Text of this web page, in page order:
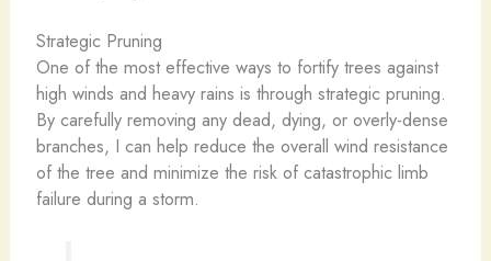
Strategic Pruning
One of the most effective ways to fortify trees against
high winds and heavy rains is through strategic pruning.
By carefully removing any dead, dying, or overly-dense
branches, I can help reduce the overall wind resistance
of the tree and minimize the risk of catastrophic limb
failure during a storm.